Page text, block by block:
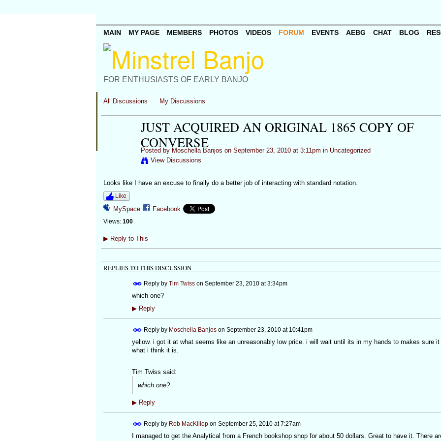
FOR ENTHUSIASTS OF EARLY BANJO
MAIN MY PAGE MEMBERS PHOTOS VIDEOS FORUM EVENTS AEBG CHAT BLOG
All Discussions My Discussions
JUST ACQUIRED AN ORIGINAL 1865 COPY OF
CONVERSE
Posted by Moschella Banjos on September 23, 2010 at 3:11pm in Uncategorized
View Discussions
Looks like I have an excuse to finally do a better job of interacting with standard notation.
Like
MySpace Facebook
Views: 100
▶Reply to This
REPLIES TO THIS DISCUSSION
Reply by Tim Twisson September 23, 2010 at 3:34pm
which one?
▶Reply
Reply by Moschella Banjoson September 23, 2010 at 10:41pm
yellow. i got it at what seems like an unreasonably low price. i will wait until its in my hands to makes sure it
what i think it is.
Tim Twiss said:
which one?
▶Reply
Reply by Rob MacKillopon September 25, 2010 at 7:27am
I managed to get the Analytical from a French bookshop shop for about 50 dollars. Great to have it. There